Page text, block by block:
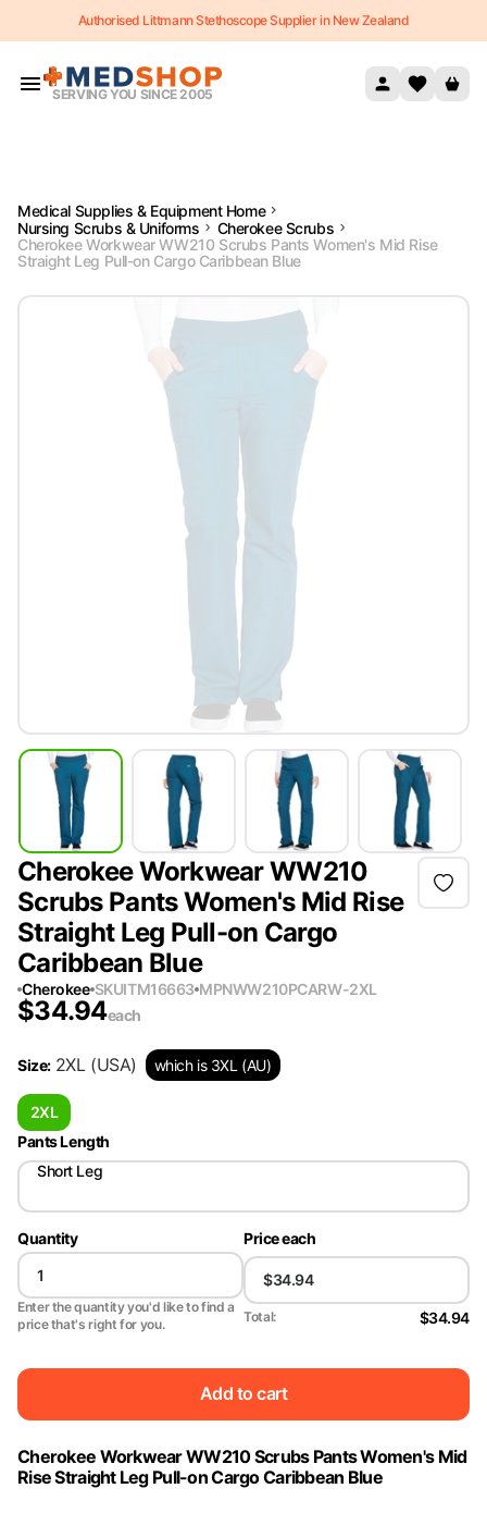
Skip to content
Authorised Littmann Stethoscope Supplier in New Zealand
SERVING YOU SINCE 2005
Medical Supplies & Equipment Home
Nursing Scrubs & Uniforms
Cherokee Scrubs
Cherokee Workwear WW210 Scrubs Pants Women's Mid Rise
Straight Leg Pull-on Cargo Caribbean Blue
Cherokee Workwear WW210
Scrubs Pants Women's Mid Rise
Straight Leg Pull-on Cargo
Caribbean Blue
Cherokee SKUITM16663 MPNWW210PCARW-2XL
$34.94each
Size: 2XL (USA) which is 3XL (AU)
2XL
Pants Length
Short Leg
Quantity
Enter the quantity you'd like to find a
price that's right for you.
Price each
Total: $34.94
Add to cart
Cherokee Workwear WW210 Scrubs Pants Women's Mid
Rise Straight Leg Pull-on Cargo Caribbean Blue